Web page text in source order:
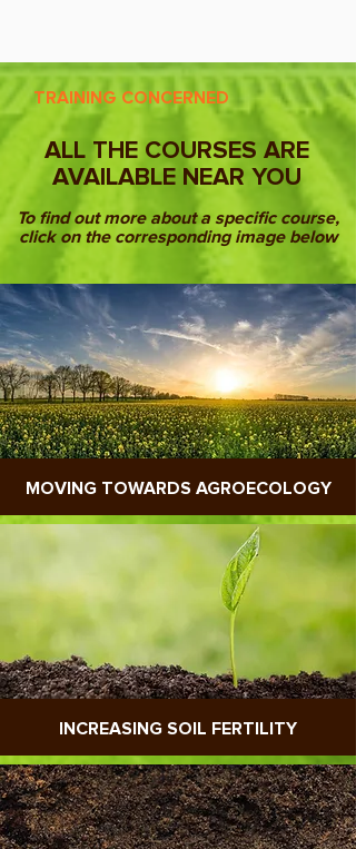
TRAINING CONCERNED
ALL THE COURSES ARE
AVAILABLE NEAR YOU
To find out more about a specific course,
click on the corresponding image below
MOVING TOWARDS AGROECOLOGY
INCREASING SOIL FERTILITY